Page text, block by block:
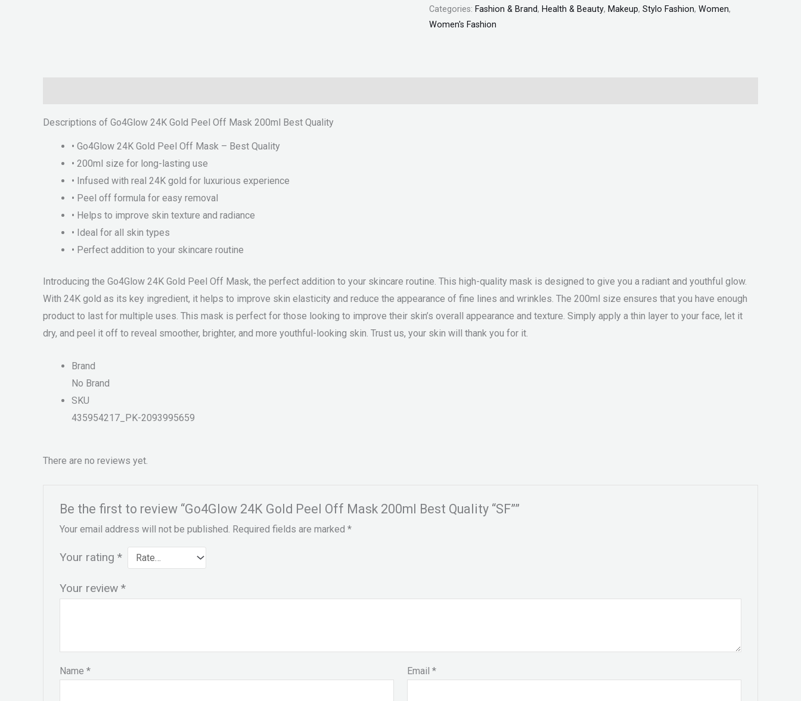
quantity
Categories: Fashion & Brand, Health & Beauty, Makeup, Stylo Fashion, Women,
Women's Fashion
Descriptions of Go4Glow 24K Gold Peel Off Mask 200ml Best Quality
• Go4Glow 24K Gold Peel Off Mask – Best Quality
• 200ml size for long-lasting use
• Infused with real 24K gold for luxurious experience
• Peel off formula for easy removal
• Helps to improve skin texture and radiance
• Ideal for all skin types
• Perfect addition to your skincare routine
Introducing the Go4Glow 24K Gold Peel Off Mask, the perfect addition to your skincare routine. This high-quality mask is designed to give you a radiant and youthful glow.
With 24K gold as its key ingredient, it helps to improve skin elasticity and reduce the appearance of fine lines and wrinkles. The 200ml size ensures that you have enough
product to last for multiple uses. This mask is perfect for those looking to improve their skin’s overall appearance and texture. Simply apply a thin layer to your face, let it
dry, and peel it off to reveal smoother, brighter, and more youthful-looking skin. Trust us, your skin will thank you for it.
Brand
No Brand
SKU
435954217_PK-2093995659
There are no reviews yet.
Be the first to review “Go4Glow 24K Gold Peel Off Mask 200ml Best Quality “SF””
Your email address will not be published. Required fields are marked *
Your rating *
Your review *
Name * Email*